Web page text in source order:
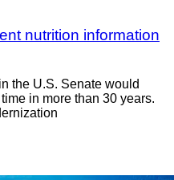
nutrition information
the U.S. Senate would
in more than 30 years.